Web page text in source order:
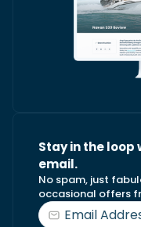
Stay in the loop
email.
No spam, just
occasional offers